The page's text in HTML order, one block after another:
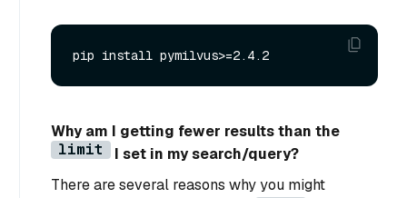
Why am I getting fewer results than the
limit
I set in my search/query?
There are several reasons why you might